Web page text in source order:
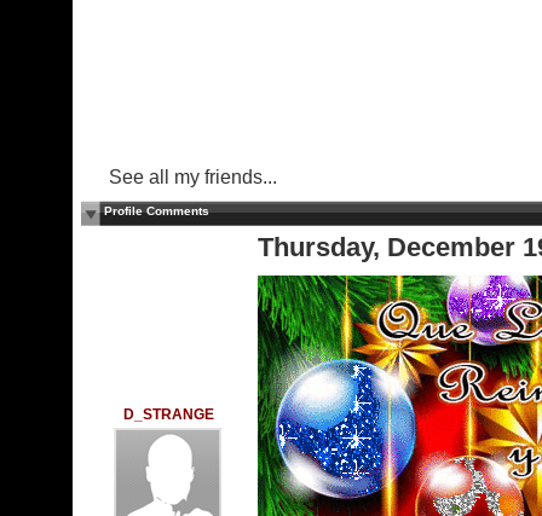
See all my friends...
Profile Comments
D_STRANGE
Thursday, December